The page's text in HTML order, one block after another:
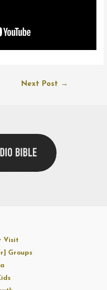
Next Post →
Visit
Groups